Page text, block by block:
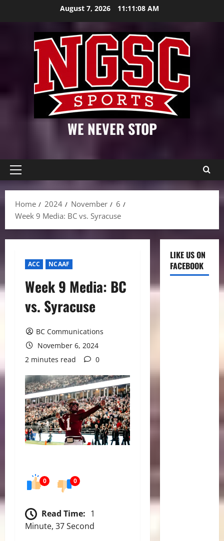
August 7, 2026 11:11:09 AM
WE NEVER STOP
Primary
Home
2024 November
6
Week 9 Media: BC vs. Syracuse
ACC NCAAF
Week 9 Media: BC
vs. Syracuse
BC Communications
November 6, 2024
2 minutes read
0
0 0
Read Time: 1
Minute, 37 Second
LIKE US ON
FACEBOOK